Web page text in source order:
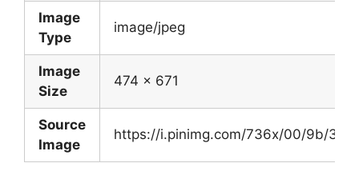
Image
Type
image/jpeg
Image
Size
474 x 671
Source
Image
https://i.pinimg.com/736x/00/9b/